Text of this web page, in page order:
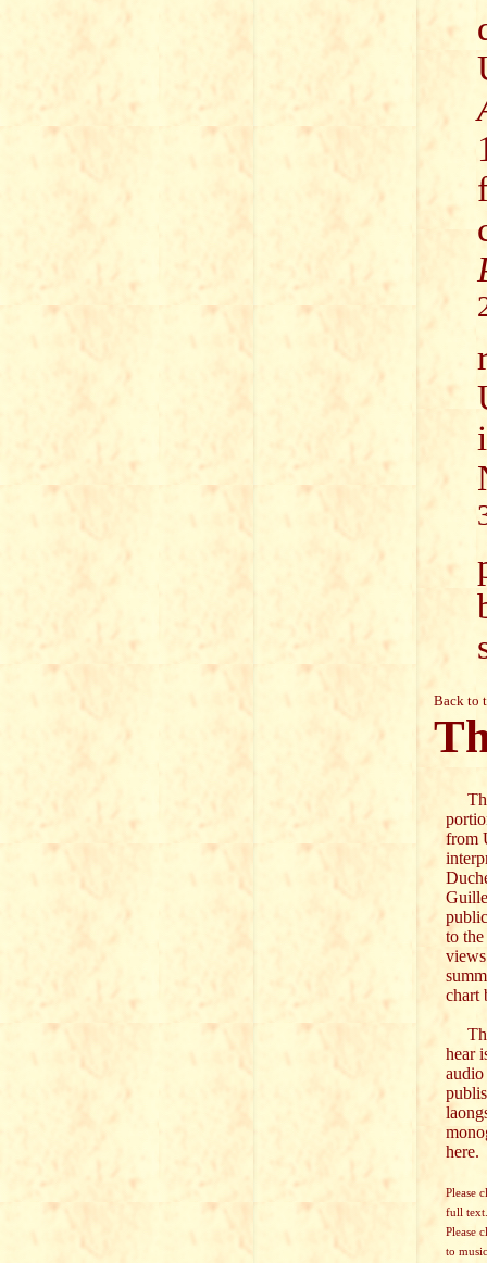
Back to
from
to
chart
hear
audio
here.
Please
full text.
Please
to